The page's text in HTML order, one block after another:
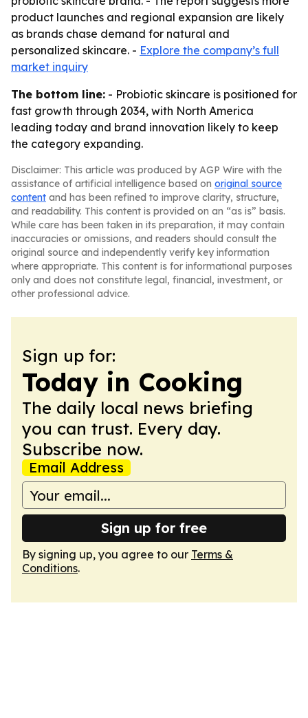
product launches and regional expansion are likely
as brands chase demand for natural and
personalized skincare. - Explore the company’s full
market inquiry
The bottom line: - Probiotic skincare is positioned for
fast growth through 2034, with North America
leading today and brand innovation likely to keep
the category expanding.
Disclaimer: This article was produced by AGP Wire with the
assistance of artificial intelligence based on original source
content and has been refined to improve clarity, structure,
and readability. This content is provided on an “as is” basis.
While care has been taken in its preparation, it may contain
inaccuracies or omissions, and readers should consult the
original source and independently verify key information
where appropriate. This content is for informational purposes
only and does not constitute legal, financial, investment, or
other professional advice.
Sign up for:
Today in Cooking
The daily local news briefing
you can trust. Every day.
Subscribe now.
Email Address
Sign up for free
By signing up, you agree to our Terms &
Conditions.